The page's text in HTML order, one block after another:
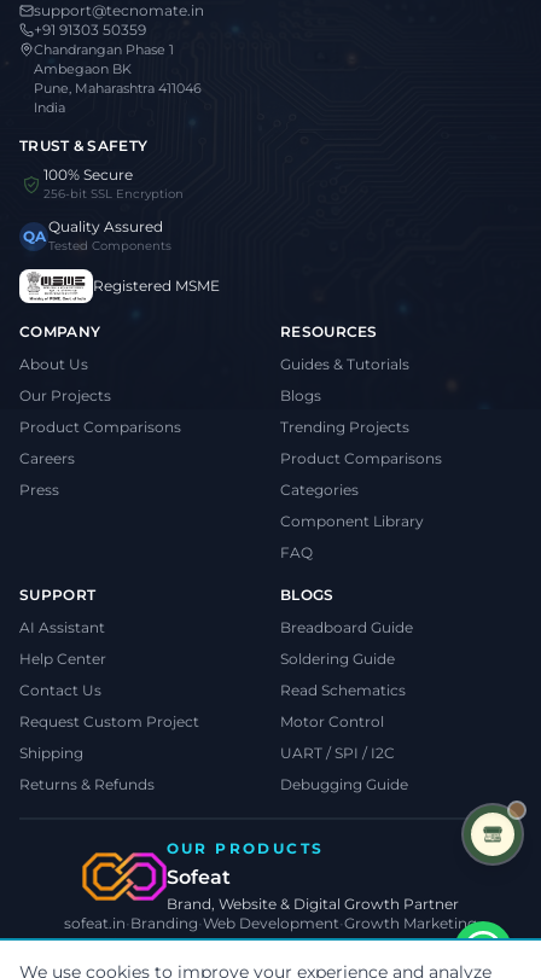
We use cookies to improve your experience and analyze
support@tecnomate.in
+91 91303 50359
Chandrangan Phase 1
Ambegaon BK
Pune, Maharashtra 411046
India
TRUST & SAFETY
100% Secure
256-bit SSL Encryption
QAQuality Assured
Tested Components
Registered MSME
COMPANY
About Us
Our Projects
Product Comparisons
Careers
Press
RESOURCES
Guides & Tutorials
Blogs
Trending Projects
Product Comparisons
Categories
Component Library
FAQ
SUPPORT
AI Assistant
Help Center
Contact Us
Request Custom Project
Shipping
Returns & Refunds
BLOGS
Breadboard Guide
Soldering Guide
Read Schematics
Motor Control
UART / SPI / I2C
Debugging Guide
OUR PRODUCTS
Sofeat
Brand, Website & Digital Growth Partner
sofeat.in• Branding•Web Development•Growth Marketing
VISIT SOFEAT.IN →